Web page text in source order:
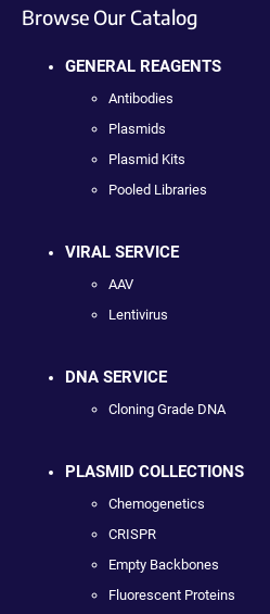
Browse Our Catalog
GENERAL REAGENTS
Antibodies
Plasmids
Plasmid Kits
Pooled Libraries
VIRAL SERVICE
AAV
Lentivirus
DNA SERVICE
Cloning Grade DNA
PLASMID COLLECTIONS
Chemogenetics
CRISPR
Empty Backbones
Fluorescent Proteins